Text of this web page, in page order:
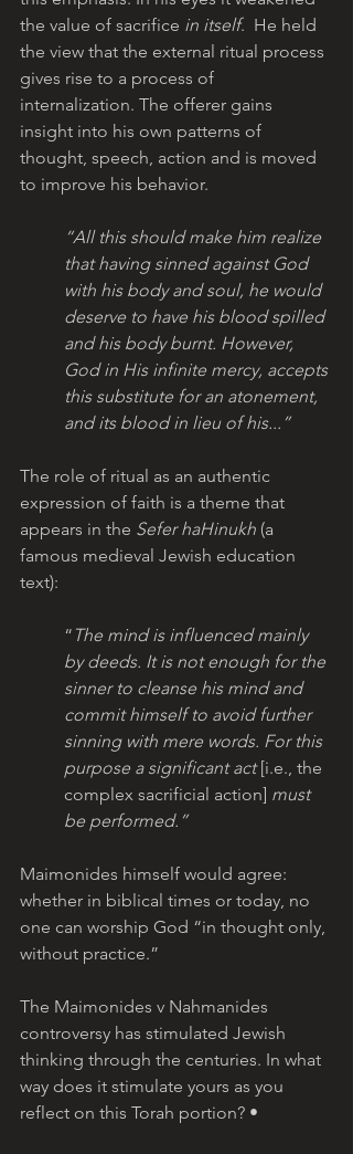
the value of sacrifice in itself.  He held
the view that the external ritual process
gives rise to a process of
internalization. The offerer gains
insight into his own patterns of
thought, speech, action and is moved
to improve his behavior.
“All this should make him realize
that having sinned against God
with his body and soul, he would
deserve to have his blood spilled
and his body burnt. However,
God in His infinite mercy, accepts
this substitute for an atonement,
and its blood in lieu of his...”
The role of ritual as an authentic
expression of faith is a theme that
appears in the Sefer haHinukh (a
famous medieval Jewish education
text):
“ The mind is influenced mainly
by deeds. It is not enough for the
sinner to cleanse his mind and
commit himself to avoid further
sinning with mere words. For this
purpose a significant act [i.e., the
complex sacrificial action] must
be performed.”
Maimonides himself would agree:
whether in biblical times or today, no
one can worship God “in thought only,
without practice.”
The Maimonides v Nahmanides
controversy has stimulated Jewish
thinking through the centuries. In what
way does it stimulate yours as you
reflect on this Torah portion? •